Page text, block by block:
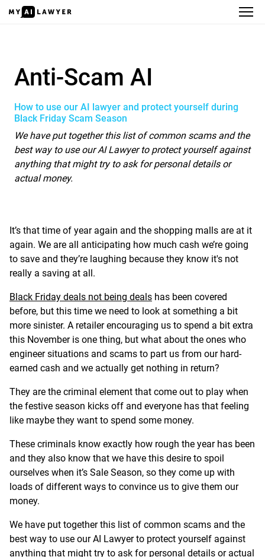
Anti-Scam AI
How to use our AI lawyer and protect yourself during
Black Friday Scam Season
We have put together this list of common scams and the
best way to use our AI Lawyer to protect yourself against
anything that might try to ask for personal details or
actual money.
It’s that time of year again and the shopping malls are at it
again. We are all anticipating how much cash we’re going
to save and they’re laughing because they know it's not
really a saving at all.
Black Friday deals not being deals has been covered
before, but this time we need to look at something a bit
more sinister. A retailer encouraging us to spend a bit extra
this November is one thing, but what about the ones who
engineer situations and scams to part us from our hard-
earned cash and we actually get nothing in return?
They are the criminal element that come out to play when
the festive season kicks off and everyone has that feeling
like maybe they want to spend some money.
These criminals know exactly how rough the year has been
and they also know that we have this desire to spoil
ourselves when it’s Sale Season, so they come up with
loads of different ways to convince us to give them our
money.
We have put together this list of common scams and the
best way to use our AI Lawyer to protect yourself against
anything that might try to ask for personal details or actual